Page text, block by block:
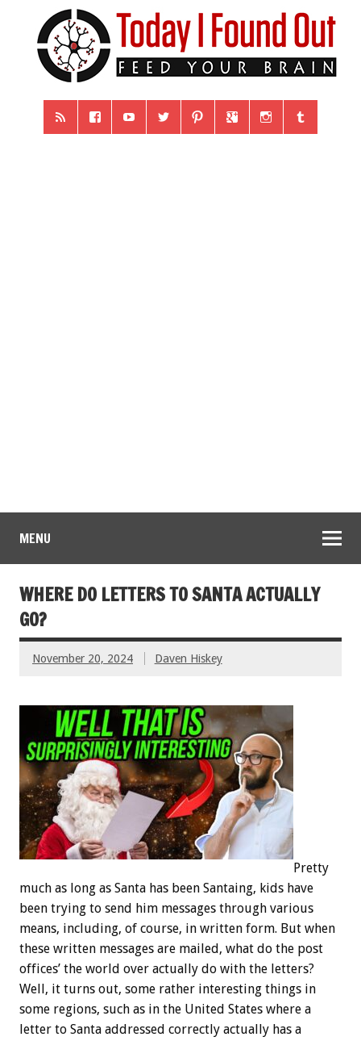
MENU
WHERE DO LETTERS TO SANTA ACTUALLY
GO?
November 20, 2024 Daven Hiskey
Pretty
much as long as Santa has been Santaing, kids have
been trying to send him messages through various
means, including, of course, in written form. But when
these written messages are mailed, what do the post
offices’ the world over actually do with the letters?
Well, it turns out, some rather interesting things in
some regions, such as in the United States where a
letter to Santa addressed correctly actually has a